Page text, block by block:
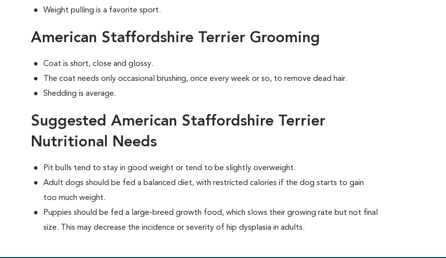
Weight pulling is a favorite sport.
American Staffordshire Terrier Grooming
Coat is short, close and glossy.
The coat needs only occasional brushing, once every week or so, to remove dead hair.
Shedding is average.
Suggested American Staffordshire Terrier
Nutritional Needs
Pit bulls tend to stay in good weight or tend to be slightly overweight.
Adult dogs should be fed a balanced diet, with restricted calories if the dog starts to gain
too much weight.
Puppies should be fed a large-breed growth food, which slows their growing rate but not final
size. This may decrease the incidence or severity of hip dysplasia in adults.